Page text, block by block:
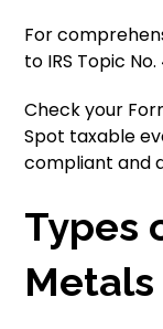
For
to IRS Topic No.
Check your
Spot taxable
compliant and
Types